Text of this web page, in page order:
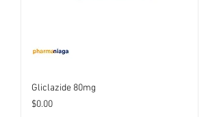
Gliclazide 80mg
Price
$0.00